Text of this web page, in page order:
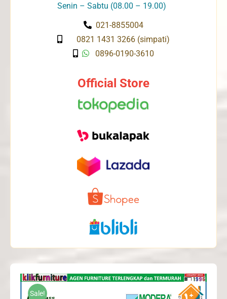
Senin – Sabtu (08.00 – 19.00)
021-8855004
0821 1431 3266 (simpati)
0896-0190-3610
Official Store
Sale!